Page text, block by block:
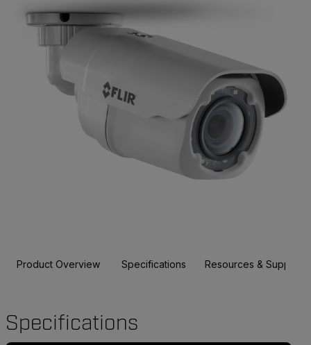
Product Overview Specifications Resources & Support
Specifications